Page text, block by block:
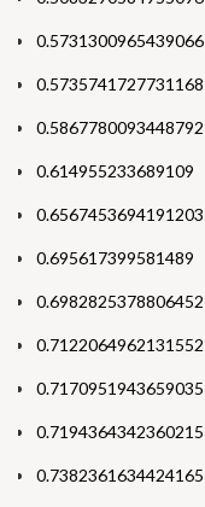
0.5731300965439066
0.5735741727731168
0.5867780093448792
0.614955233689109
0.6567453694191203
0.695617399581489
0.6982825378806452
0.7122064962131552
0.7170951943659035
0.7194364342360215
0.7382361634424165